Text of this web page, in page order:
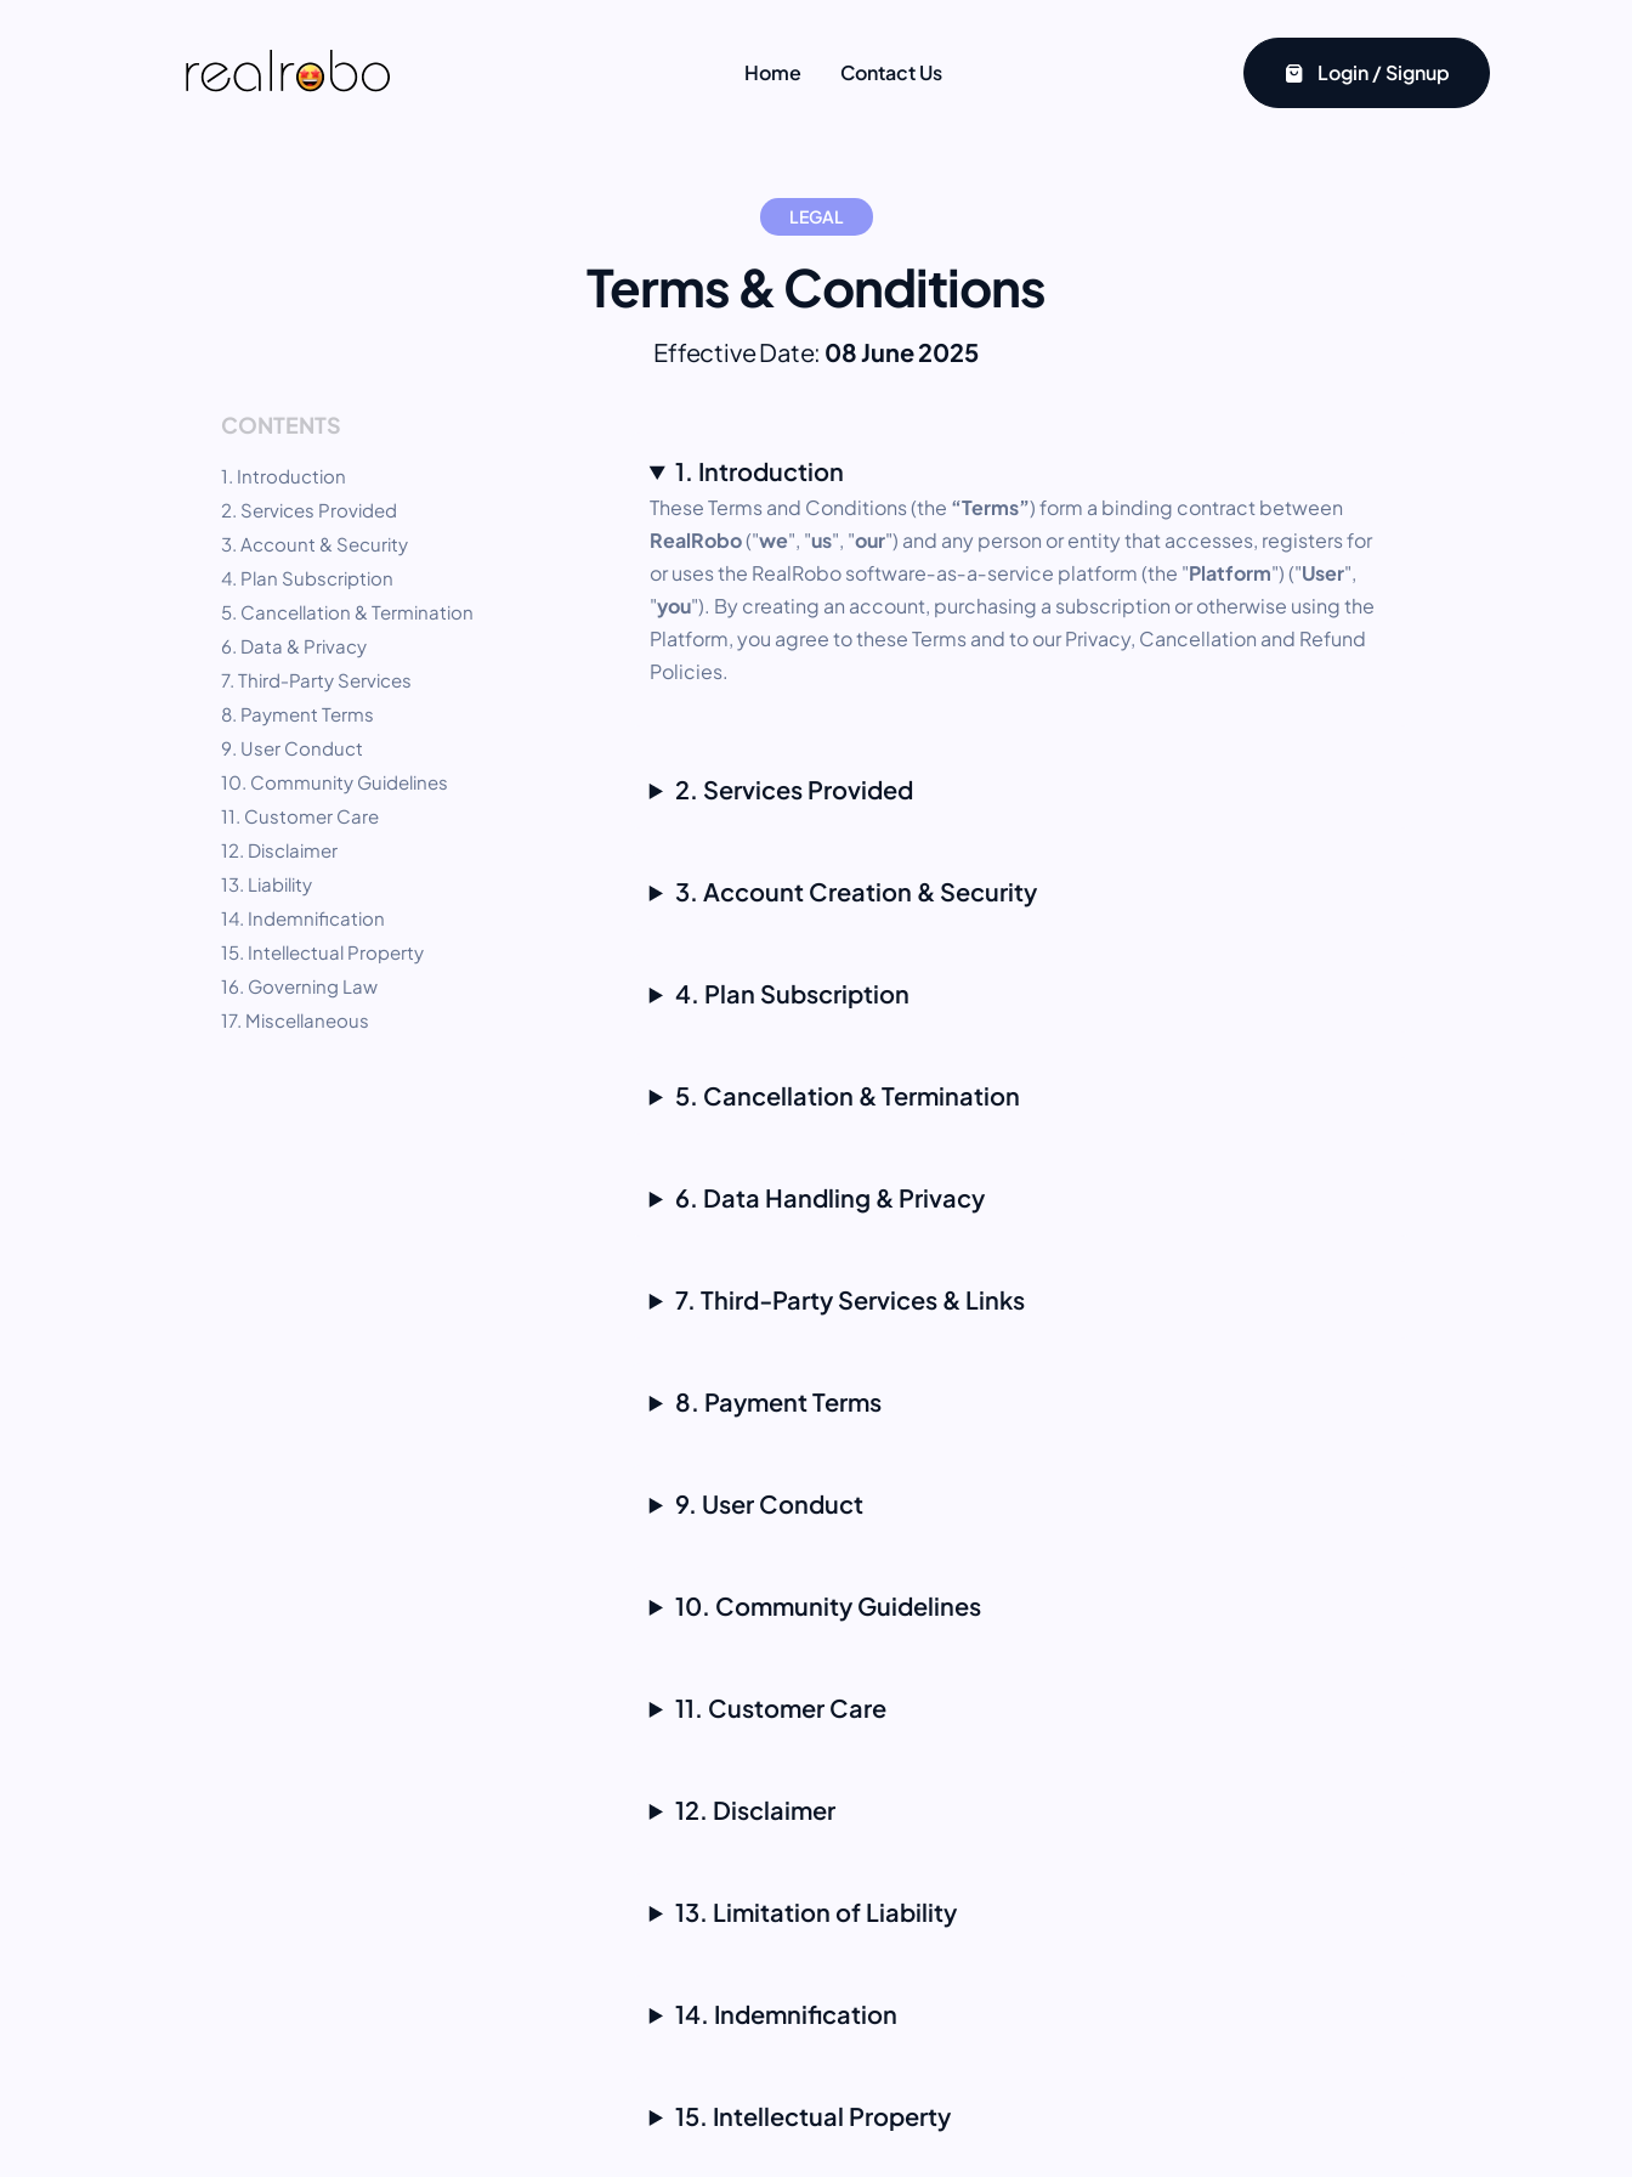
Home Contact Us Login / Signup
LEGAL
Terms & Conditions
Effective Date: 08 June 2025
CONTENTS
1. Introduction
2. Services Provided
3. Account & Security
4. Plan Subscription
5. Cancellation & Termination
6. Data & Privacy
7. Third‑Party Services
8. Payment Terms
9. User Conduct
10. Community Guidelines
11. Customer Care
12. Disclaimer
13. Liability
14. Indemnification
15. Intellectual Property
16. Governing Law
17. Miscellaneous
1. Introduction
These Terms and Conditions (the “Terms”) form a binding contract between
RealRobo("we", "us", "our") and any person or entity that accesses, registers for
or uses the RealRobo software‑as‑a‑service platform (the "Platform") ("User",
"you"). By creating an account, purchasing a subscription or otherwise using the
Platform, you agree to these Terms and to our Privacy, Cancellation and Refund
Policies.
2. Services Provided
3. Account Creation & Security
4. Plan Subscription
5. Cancellation & Termination
6. Data Handling & Privacy
7. Third‑Party Services & Links
8. Payment Terms
9. User Conduct
10. Community Guidelines
11. Customer Care
12. Disclaimer
13. Limitation of Liability
14. Indemnification
15. Intellectual Property